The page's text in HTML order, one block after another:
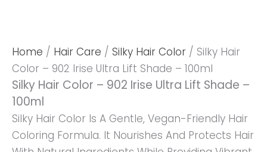
Home / Hair Care / Silky Hair Color / Silky Hair
Color – 902 Irise Ultra Lift Shade – 100ml
Silky Hair Color – 902 Irise Ultra Lift Shade –
100ml
Silky Hair Color Is A Gentle, Vegan-Friendly Hair
Coloring Formula. It Nourishes And Protects Hair